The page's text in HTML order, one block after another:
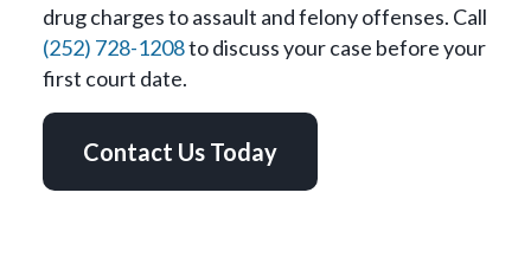
drug charges to assault and felony offenses. Call
(252) 728-1208to discuss your case before your
first court date.
Contact Us Today